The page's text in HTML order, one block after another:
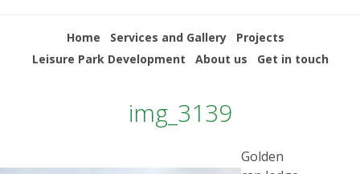
Home Services and Gallery
Projects
Leisure Park Development
About us Get in touch
img_3139
POST
Golden